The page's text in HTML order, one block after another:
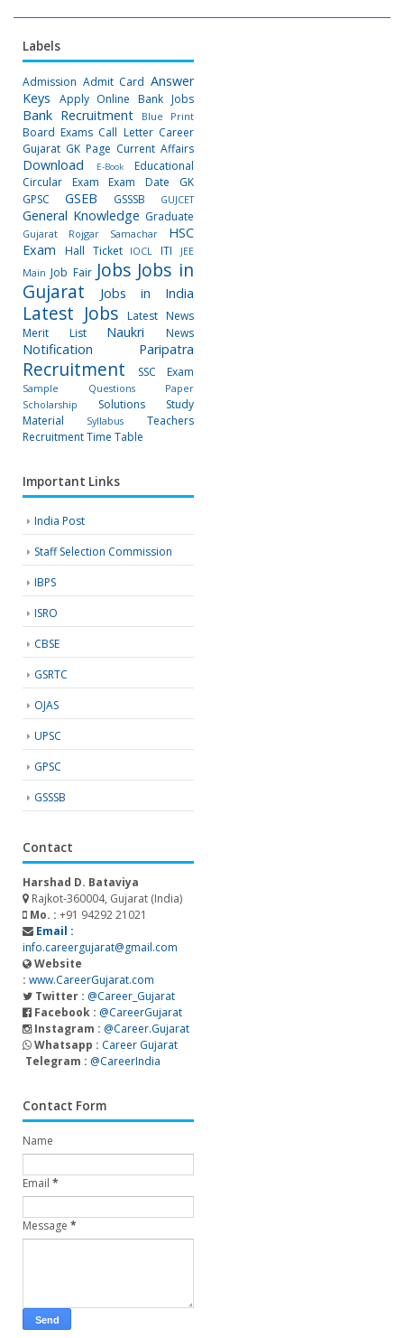
Labels
Admission Admit Card Answer
Keys
Apply Online Bank Jobs
Bank Recruitment Blue Print
Board Exams Call Letter Career
Gujarat GK Page Current Affairs
Download E-Book
Educational
Circular
Exam Exam Date
GK
GPSC
GSEB GSSSB GUJCET
General Knowledge Graduate
Gujarat Rojgar Samachar
HSC
Exam
Hall Ticket IOCL ITI
JEE
Main Job Fair Jobs Jobs in
Gujarat
Jobs in India
Latest Jobs
Latest News
Merit List
Naukri News
Notification Paripatra
Recruitment SSC Exam
Sample Questions Paper
Scholarship
Solutions
Study
Material
Syllabus
Teachers
RecruitmentTime Table
Important Links
India Post
Staff Selection Commission
IBPS
ISRO
CBSE
GSRTC
OJAS
UPSC
GPSC
GSSSB
Contact
Harshad D. Bataviya
Rajkot-360004, Gujarat (India)
Mo. : +91 94292 21021
Email :
info.careergujarat@gmail.com
Website
: www.CareerGujarat.com
Twitter : @Career_Gujarat
Facebook : @CareerGujarat
Instagram : @Career.Gujarat
Whatsapp : Career Gujarat
Telegram : @CareerIndia
Contact Form
Name
Email *
Message *